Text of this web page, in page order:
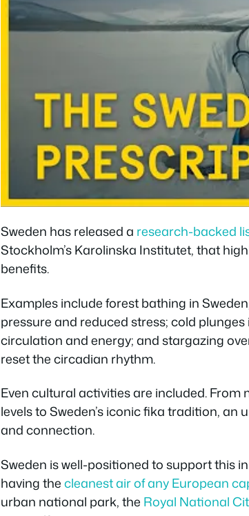
Sweden has released a research-backed
Stockholm’s Karolinska Institutet, that
benefits.
Examples include forest bathing in
pressure and reduced stress; cold
circulation and energy; and stargazing
reset the circadian rhythm.
Even cultural activities are included. From
levels to Sweden’s iconic fika tradition,
and connection.
Sweden is well-positioned to support this
having thecleanest air of any European
urban national park, the Royal National